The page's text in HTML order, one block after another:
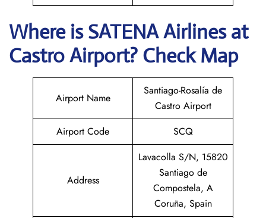
Where isSATENA Airlinesat
CastroAirport? Check Map
Airport Name
Santiago-Rosalía de
Castro Airport
Airport Code
SCQ
Address
Lavacolla S/N, 15820
Santiago de
Compostela, A
Coruña, Spain